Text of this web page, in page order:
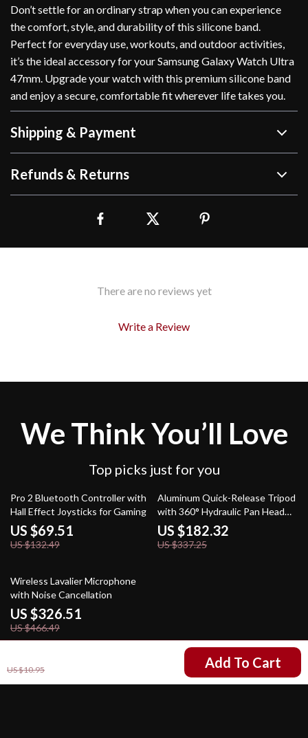
US $10.95 Add To Cart
Don’t settle for an ordinary strap when you can experience
the comfort, style, and durability of this silicone band.
Perfect for everyday use, workouts, and outdoor activities,
it’s the ideal accessory for your Samsung Galaxy Watch Ultra
47mm. Upgrade your watch with this premium silicone band
and enjoy a secure, comfortable fit wherever life takes you.
Shipping & Payment
Refunds & Returns
There are no reviews yet
Write a Review
We Think You’ll Love
Top picks just for you
48% off
Pro 2 Bluetooth Controller with
Hall Effect Joysticks for Gaming
US $69.51
US $132.49
46% off
Aluminum Quick-Release Tripod
with 360° Hydraulic Pan Head
for DSLR & Mirrorless Cameras
US $182.32
US $337.25
30% off
Wireless Lavalier Microphone
with Noise Cancellation
US $326.51
US $466.49